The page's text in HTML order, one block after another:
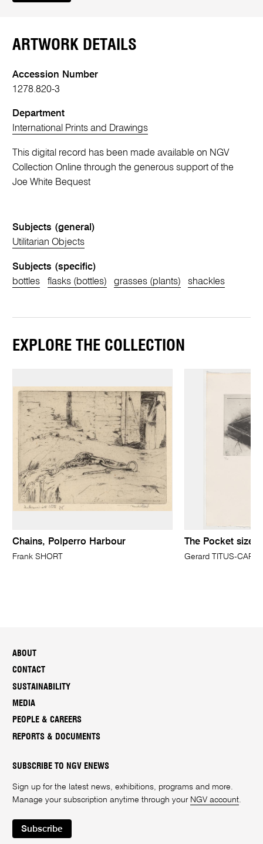
ARTWORK DETAILS
Accession Number
1278.820-3
Department
International Prints and Drawings
This digital record has been made available on NGV
Collection Online through the generous support of the
Joe White Bequest
Subjects (general)
Utilitarian Objects
Subjects (specific)
bottles
flasks (bottles) grasses (plants) shackles
EXPLORE THE COLLECTION
Chains, Polperro Harbour
Frank SHORT
The Pocket size
Gerard TITUS-
ABOUT
CONTACT
SUSTAINABILITY
MEDIA
PEOPLE & CAREERS
REPORTS & DOCUMENTS
SUBSCRIBE TO NGV ENEWS
Sign up for the latest news, exhibitions, programs and more.
Manage your subscription anytime through your NGV account.
Subscribe